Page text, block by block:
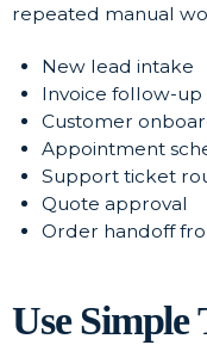
repeated manual
New lead intake
Invoice follow-up
Customer
Appointment
Support ticket
Quote approval
Order handoff
Use Simple